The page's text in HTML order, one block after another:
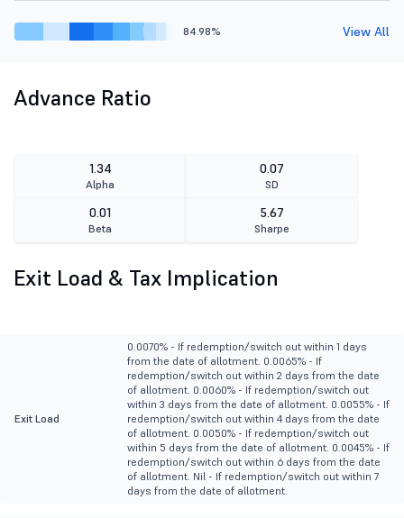
84.98% View All
Advance Ratio
1.34
Alpha
0.07
SD
0.01
Beta
5.67
Sharpe
Exit Load & Tax Implication
Exit Load
0.0070% - If redemption/switch out within 1 days
from the date of allotment. 0.0065% - If
redemption/switch out within 2 days from the date
of allotment. 0.0060% - If redemption/switch out
within 3 days from the date of allotment. 0.0055% - If
redemption/switch out within 4 days from the date
of allotment. 0.0050% - If redemption/switch out
within 5 days from the date of allotment. 0.0045% - If
redemption/switch out within 6 days from the date
of allotment. Nil - If redemption/switch out within 7
days from the date of allotment.